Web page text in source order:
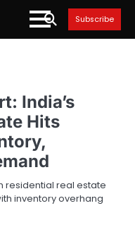
Subscribe
India’s
Hits
residential real estate
inventory overhang